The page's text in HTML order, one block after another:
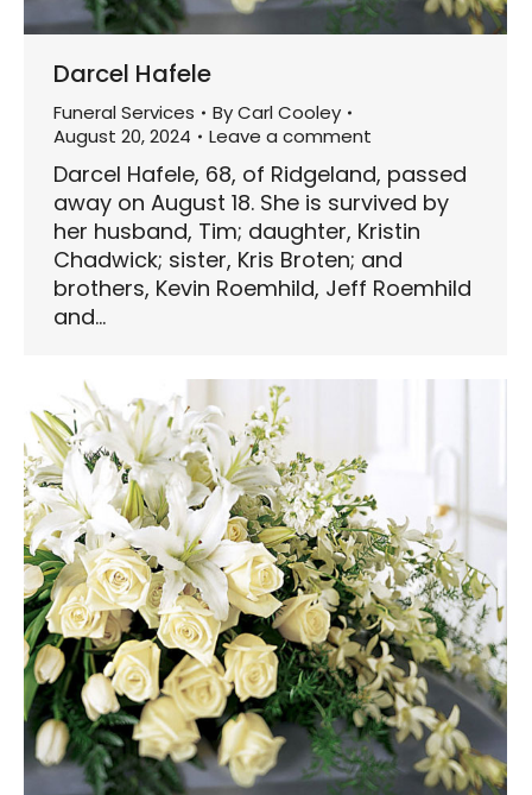
Darcel Hafele
Funeral Services ByCarl Cooley
August 20, 2024
Leave a comment
Darcel Hafele, 68, of Ridgeland, passed
away on August 18. She is survived by
her husband, Tim; daughter, Kristin
Chadwick; sister, Kris Broten; and
brothers, Kevin Roemhild, Jeff Roemhild
and…